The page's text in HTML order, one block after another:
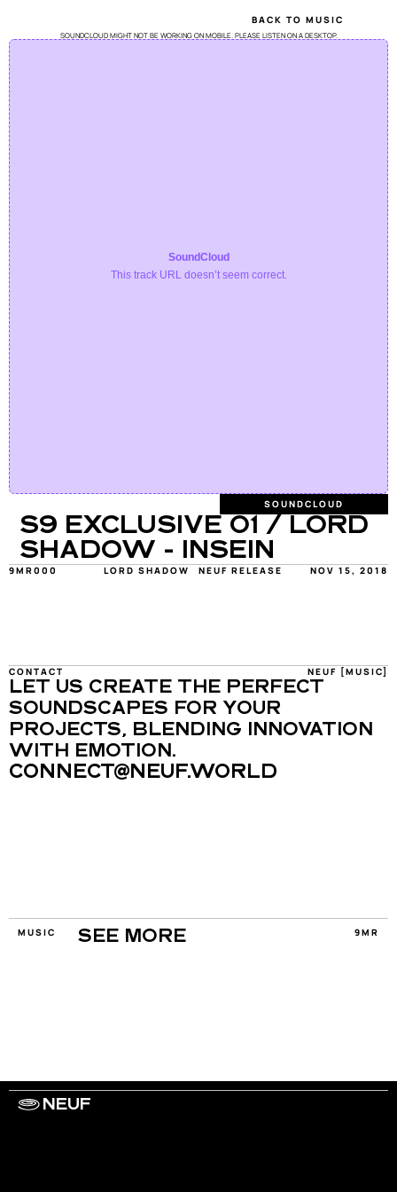
BACK TO MUSIC
SOUNDCLOUD MIGHT NOT BE WORKING ON MOBILE. PLEASE LISTEN ON A DESKTOP.
SoundCloud
This track URL doesn’t seem correct.
SOUNDCLOUD
S9 EXCLUSIVE 01 / LORD
SHADOW - INSEIN
9MR000 LORD SHADOW NEUF RELEASE NOV 15, 2018
CONTACT NEUF [MUSIC]
LET US CREATE THE PERFECT
SOUNDSCAPES FOR YOUR
PROJECTS, BLENDING INNOVATION
WITH EMOTION.
CONNECT@NEUF.WORLD
MUSIC SEE MORE 9MR
NEUF